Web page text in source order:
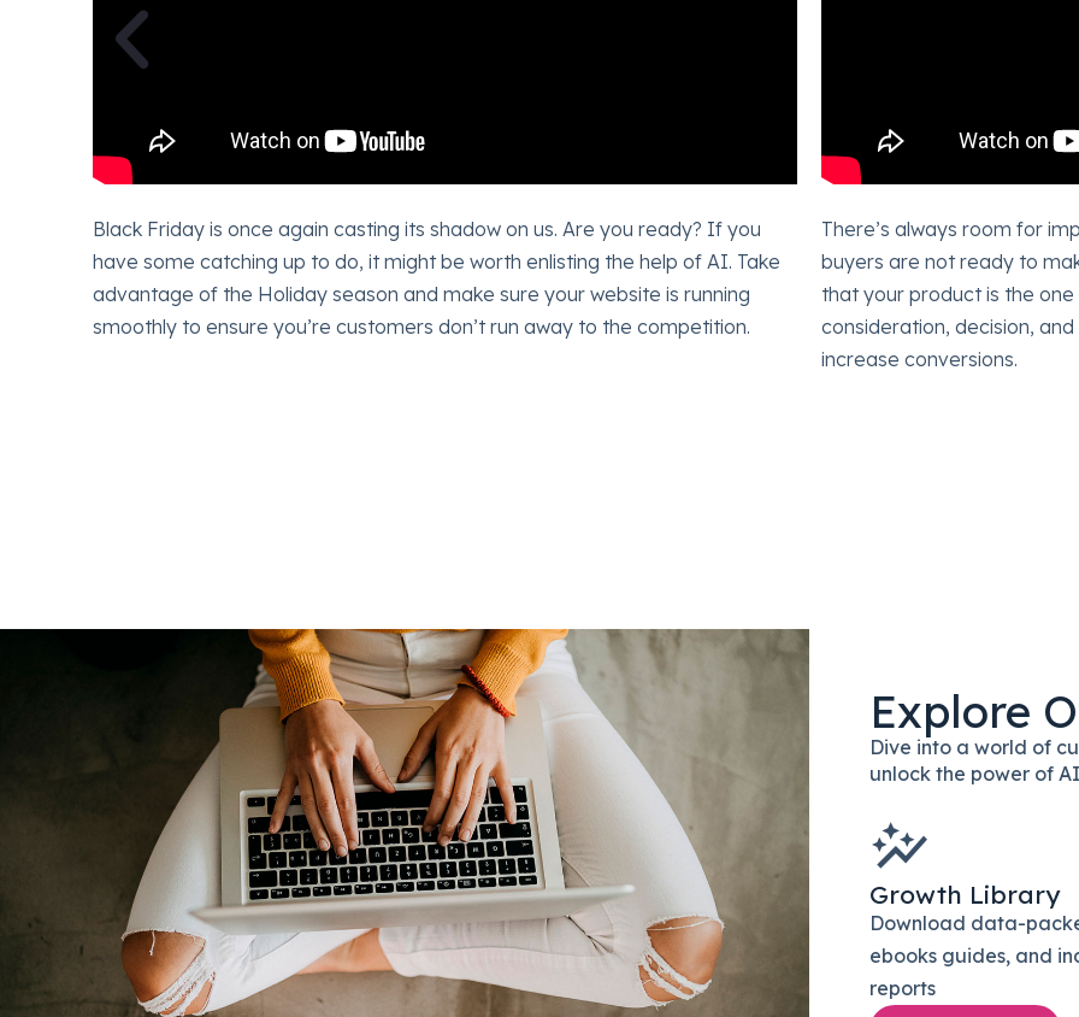
Black Friday is once again casting its shadow on us. Are you ready? If you
have some catching up to do, it might be worth enlisting the help of AI. Take
advantage of the Holiday season and make sure your website is running
smoothly to ensure you’re customers don’t run away to the competition.
There’s always room for
buyers are not ready to
that your product is the
consideration, decision,
increase conversions.
Explore
Dive into a world of
unlock the power of
Growth Library
Download data-
ebooks guides, and
reports